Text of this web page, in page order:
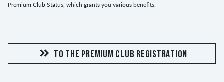
Premium Club Status, which grants you various benefits.
TO THE PREMIUM CLUB REGISTRATION